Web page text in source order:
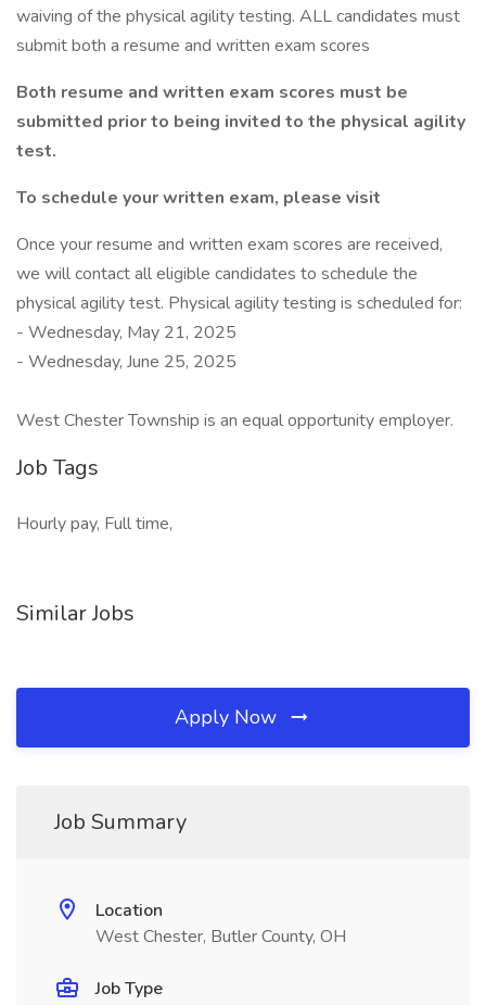
waiving of the physical agility testing. ALL candidates must
submit both a resume and written exam scores
Both resume and written exam scores must be
submitted prior to being invited to the physical agility
test.
To schedule your written exam, please visit
Once your resume and written exam scores are received,
we will contact all eligible candidates to schedule the
physical agility test. Physical agility testing is scheduled for:
- Wednesday, May 21, 2025
- Wednesday, June 25, 2025
West Chester Township is an equal opportunity employer.
Job Tags
Hourly pay, Full time,
Similar Jobs
Apply Now
Job Summary
Location
West Chester, Butler County, OH
Job Type